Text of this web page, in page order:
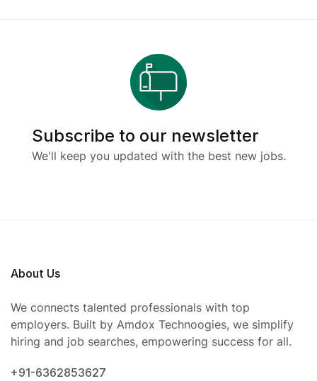
Subscribe to our newsletter
We'll keep you updated with the best new jobs.
About Us
We connects talented professionals with top
employers. Built by Amdox Technoogies, we simplify
hiring and job searches, empowering success for all.
+91-6362853627